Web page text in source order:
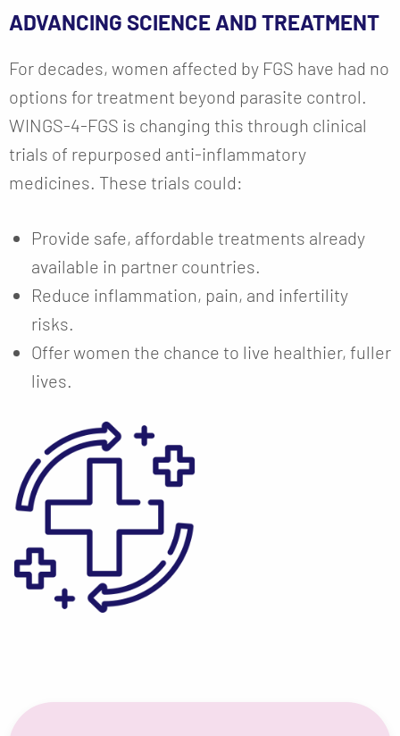
ADVANCING SCIENCE AND TREATMENT
For decades, women affected by FGS have had no
options for treatment beyond parasite control.
WINGS-4-FGS is changing this through clinical
trials of repurposed anti-inflammatory
medicines. These trials could:
Provide safe, affordable treatments already
available in partner countries.
Reduce inflammation, pain, and infertility
risks.
Offer women the chance to live healthier, fuller
lives.